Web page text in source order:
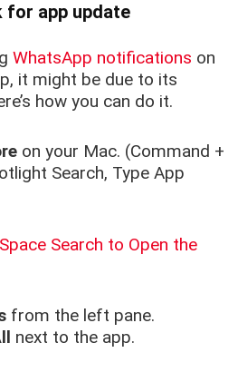
for app update
WhatsApp notifications on
it might be due to its
how you can do it.
on your Mac. (Command +
Search, Type App
from the left pane.
next to the app.